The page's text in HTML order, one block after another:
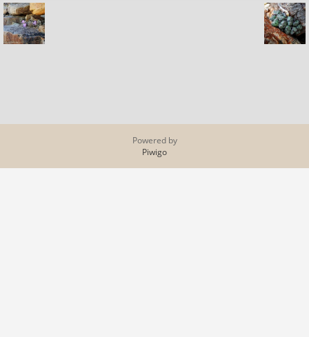
Powered by
Piwigo